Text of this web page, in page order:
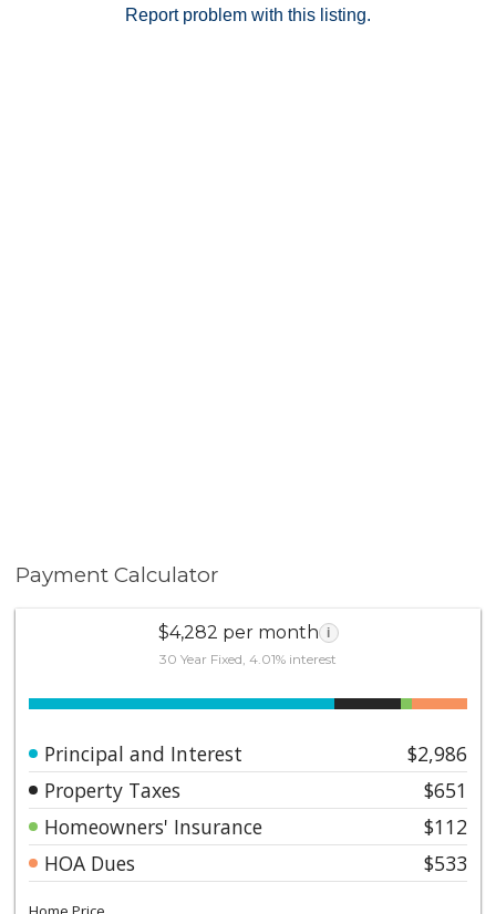
Report problem with this listing.
Payment Calculator
$4,282 per month i
30 Year Fixed, 4.01% interest
Principal and Interest
$2,986
Property Taxes
$651
Homeowners' Insurance
$112
HOA Dues
$533